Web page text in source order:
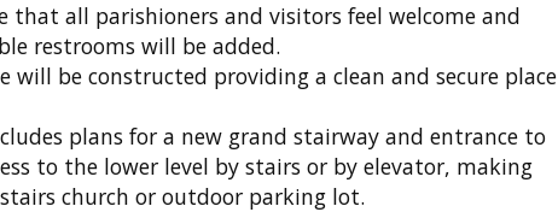
that all parishioners and visitors feel welcome and
restrooms will be added.
will be constructed providing a clean and secure place
plans for a new grand stairway and entrance to
to the lower level by stairs or by elevator, making
church or outdoor parking lot.